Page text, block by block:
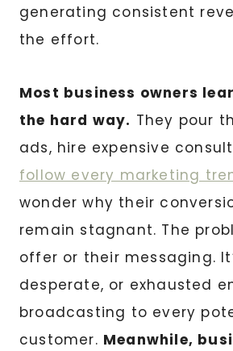
generating consistent
the effort.
Most business owners
the hard way. They pour
ads, hire expensive
follow every marketing
wonder why their
remain stagnant. The
offer or their messaging.
desperate, or exhausted
broadcasting to every
customer. Meanwhile,